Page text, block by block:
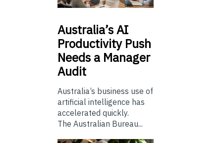
Australia’sAI
Productivity Push
Needs a Manager
Audit
Australia’s business use of
artificial intelligence has
accelerated quickly.
The Australian Bureau...